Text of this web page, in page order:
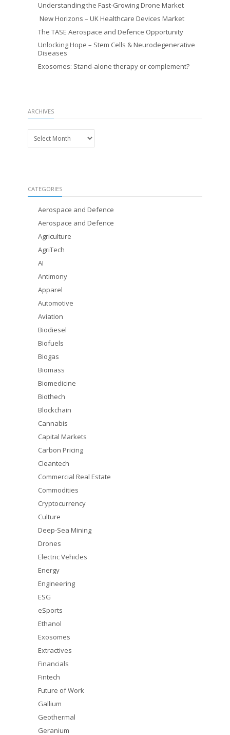
Understanding the Fast-Growing Drone Market
New Horizons – UK Healthcare Devices Market
The TASE Aerospace and Defence Opportunity
Unlocking Hope – Stem Cells & Neurodegenerative
Diseases
Exosomes: Stand-alone therapy or complement?
ARCHIVES
Archives
CATEGORIES
Aerospace and Defence
Aerospace and Defence
Agriculture
AgriTech
AI
Antimony
Apparel
Automotive
Aviation
Biodiesel
Biofuels
Biogas
Biomass
Biomedicine
Biothech
Blockchain
Cannabis
Capital Markets
Carbon Pricing
Cleantech
Commercial Real Estate
Commodities
Cryptocurrency
Culture
Deep-Sea Mining
Drones
Electric Vehicles
Energy
Engineering
ESG
eSports
Ethanol
Exosomes
Extractives
Financials
Fintech
Future of Work
Gallium
Geothermal
Geranium